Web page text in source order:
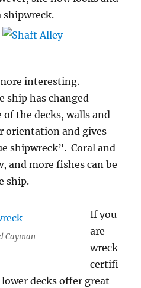
shipwreck.
interesting.
ship has changed
the decks, walls and
orientation and gives
shipwreck”. Coral and
and more fishes can be
ship.
Cayman
If you
are
wreck
certifi
decks offer great